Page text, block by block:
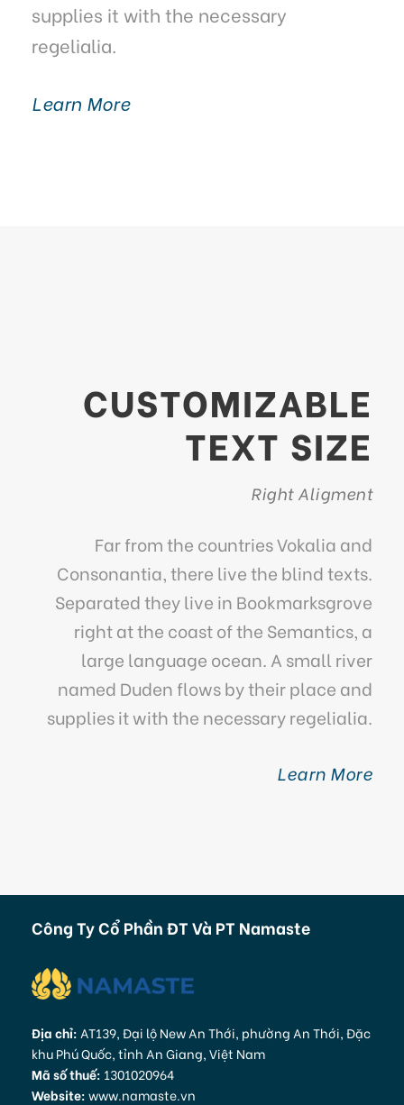
supplies it with the necessary
regelialia.
Learn More
CUSTOMIZABLE
TEXT SIZE
Right Aligment
Far from the countries Vokalia and
Consonantia, there live the blind texts.
Separated they live in Bookmarksgrove
right at the coast of the Semantics, a
large language ocean. A small river
named Duden flows by their place and
supplies it with the necessary regelialia.
Learn More
Công Ty Cổ Phần ĐT Và PT Namaste
Địa chỉ: AT139, Đại lộ New An Thới, phường An Thới, Đặc
khu Phú Quốc, tỉnh An Giang, Việt Nam
Mã số thuế: 1301020964
Website:www.namaste.vn